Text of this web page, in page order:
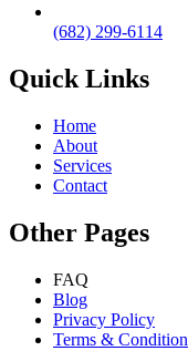
(682) 299-6114
Quick Links
Home
About
Services
Contact
Other Pages
FAQ
Blog
Privacy Policy
Terms & Condition